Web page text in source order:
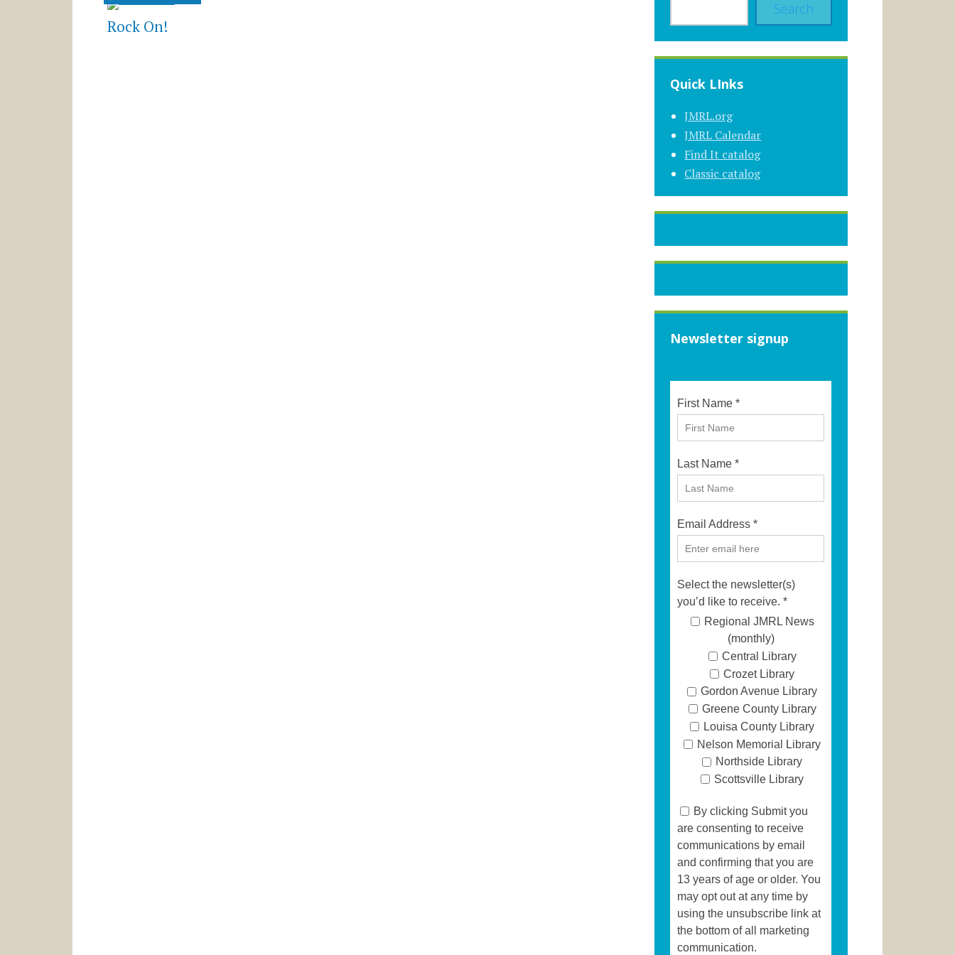
Rock On!
Search
Quick LInks
JMRL.org
JMRL Calendar
Find It catalog
Classic catalog
Newsletter signup